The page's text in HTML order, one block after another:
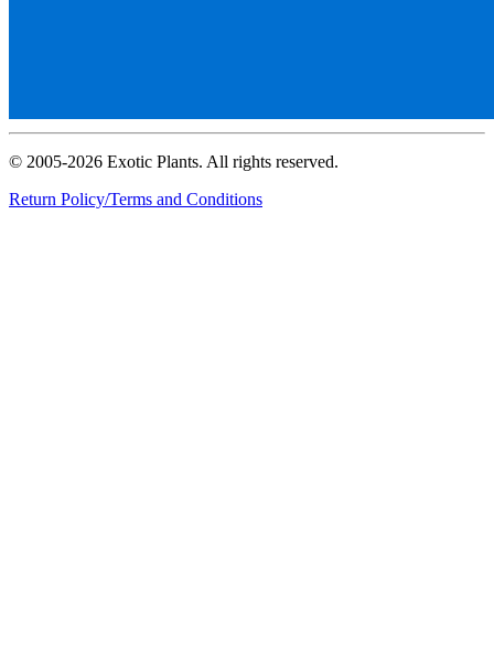
© 2005-2026 Exotic Plants. All rights reserved.
Return Policy/Terms and Conditions